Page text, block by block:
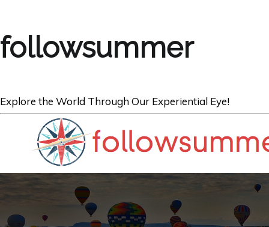
followsummer
Explore the World Through Our Experiential Eye!